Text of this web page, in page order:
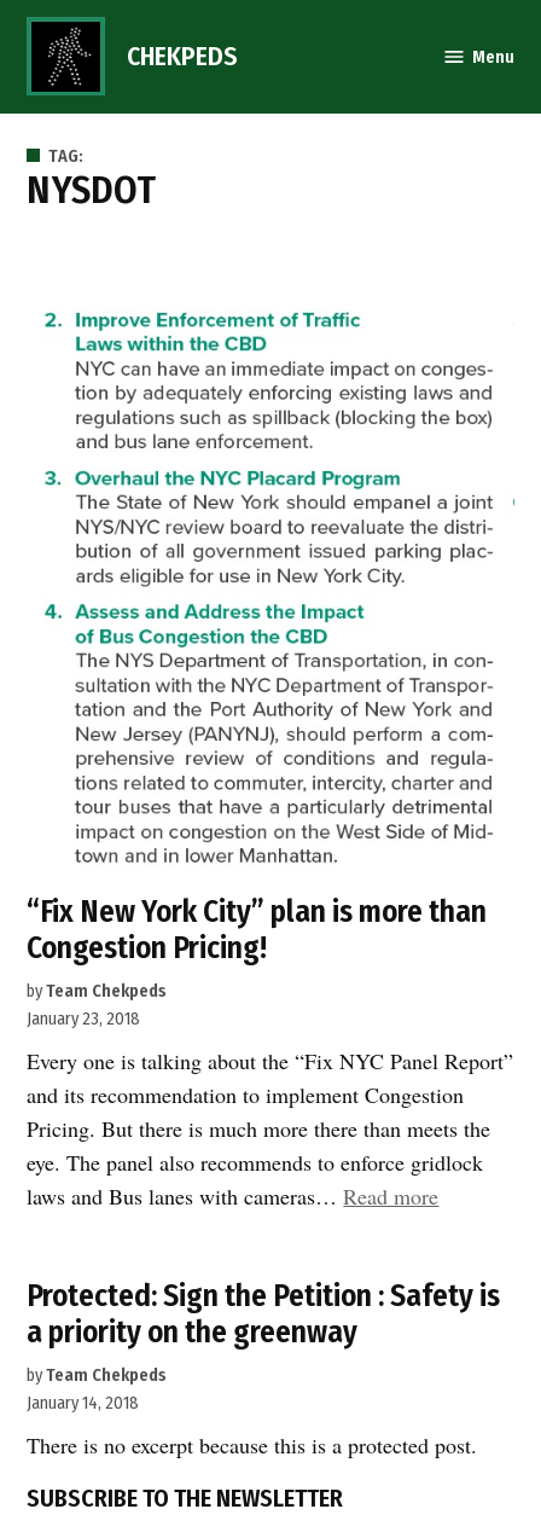
Skip
content
CHEKPEDS Menu
TAG:
NYSDOT
“Fix New York City” plan is more than
Congestion Pricing!
byTeam Chekpeds
January 23, 2018
Every one is talking about the “Fix NYC Panel Report”
and its recommendation to implement Congestion
Pricing. But there is much more there than meets the
eye. The panel also recommends to enforce gridlock
laws and Bus lanes with cameras…Read more““Fix
City”
Congestion
Protected: Sign the Petition : Safety is
a priority on the greenway
byTeam Chekpeds
January 14, 2018
There is no excerpt because this is a protected post.
SUBSCRIBE TO THE NEWSLETTER